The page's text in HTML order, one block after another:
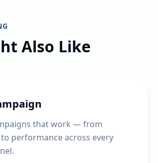
Also Like
that work — from
performance across every